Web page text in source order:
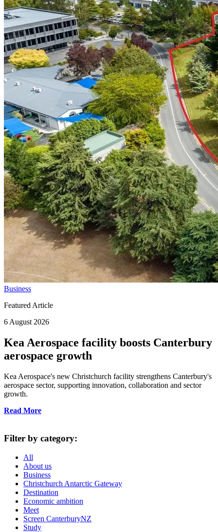
Business
Featured Article
6 August 2026
Kea Aerospace facility boosts Canterbury
aerospace growth
Kea Aerospace's new Christchurch facility strengthens Canterbury's
aerospace sector, supporting innovation, collaboration and sector
growth.
Read More
Filter by category:
All
About us
Business
Christchurch Antarctic Gateway
Destination
Economic ambition
Meet
Screen CanterburyNZ
Study